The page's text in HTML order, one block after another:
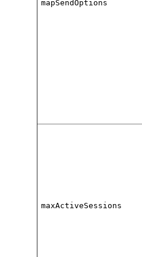
mapSendOptions
maxActiveSessions